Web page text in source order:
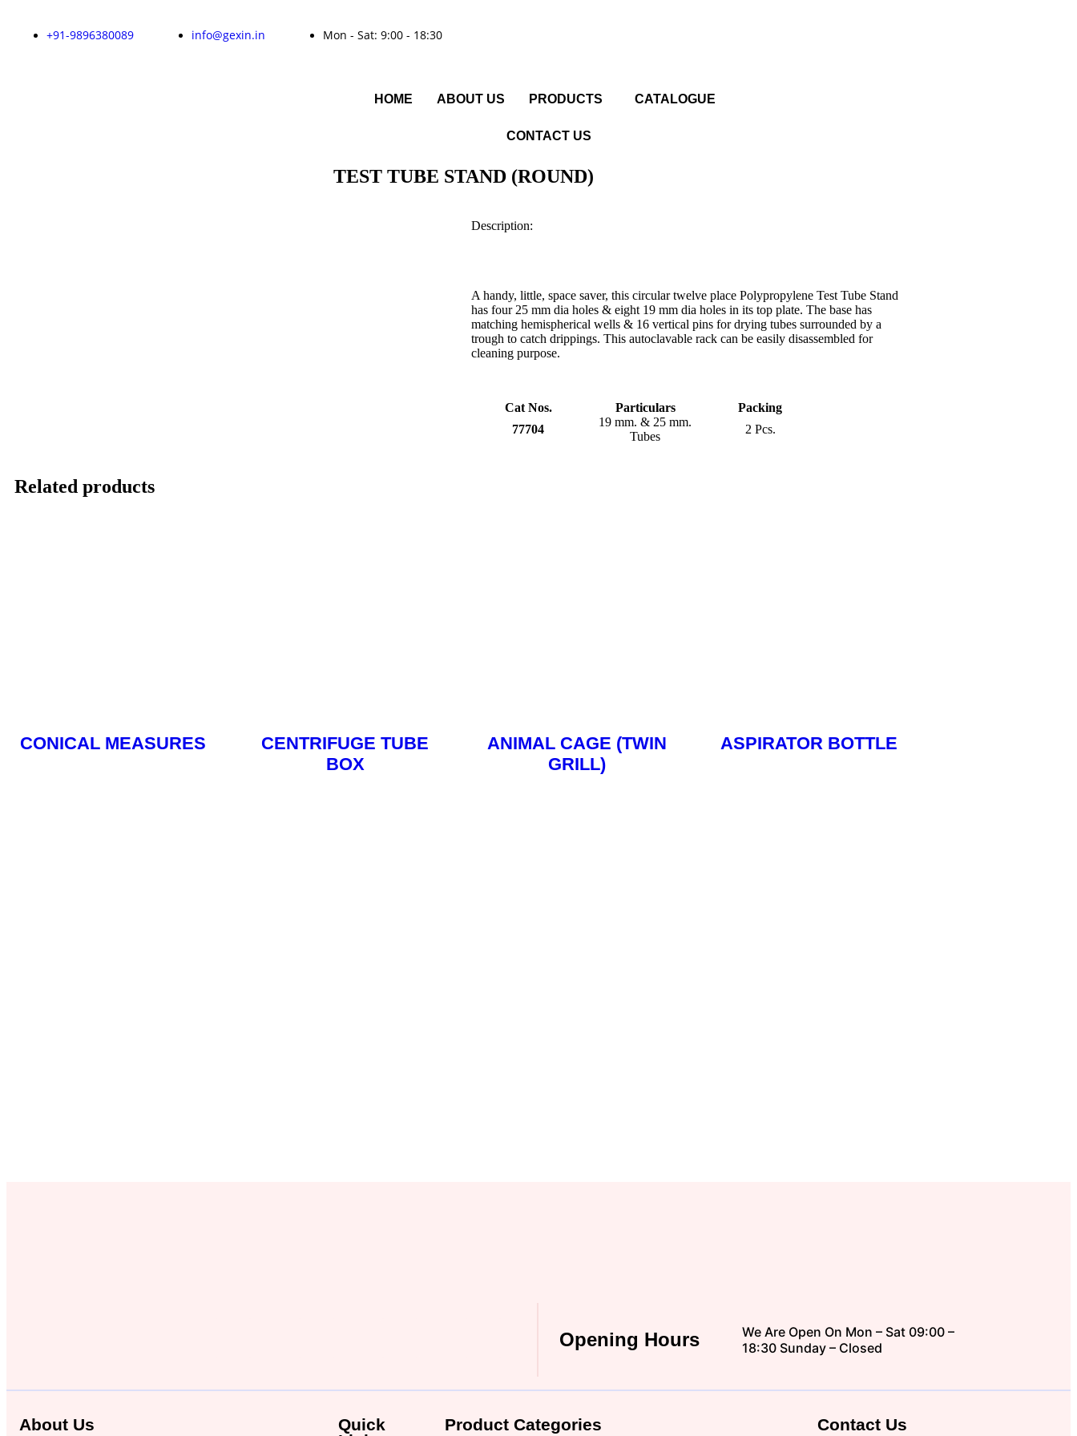
+91-9896380089 info@gexin.in Mon - Sat: 9:00 - 18:30
HOME ABOUT US PRODUCTS CATALOGUE
CONTACT US
TEST TUBE STAND (ROUND)
Description:
A handy, little, space saver, this circular twelve place Polypropylene Test Tube Stand
has four 25 mm dia holes & eight 19 mm dia holes in its top plate. The base has
matching hemispherical wells & 16 vertical pins for drying tubes surrounded by a
trough to catch drippings. This autoclavable rack can be easily disassembled for
cleaning purpose.
Cat Nos. Particulars
Packing
77704
19 mm. & 25 mm.
Tubes
2 Pcs.
Related products
CONICAL MEASURES
CENTRIFUGE TUBE
BOX
ANIMAL CAGE (TWIN
GRILL)
ASPIRATOR BOTTLE
Opening Hours
We Are Open On Mon – Sat 09:00 –
18:30 Sunday – Closed
About Us
Quick
Product Categories Contact Us